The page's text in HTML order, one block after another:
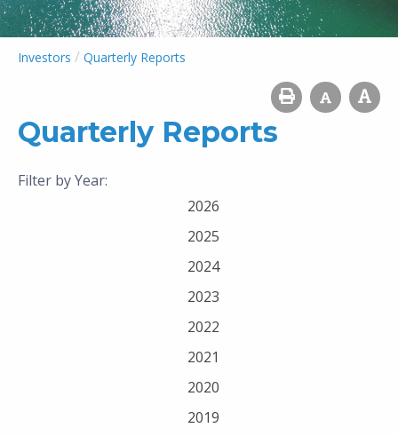
Investors / Quarterly Reports
Quarterly Reports
Filter by Year:
2026
2025
2024
2023
2022
2021
2020
2019